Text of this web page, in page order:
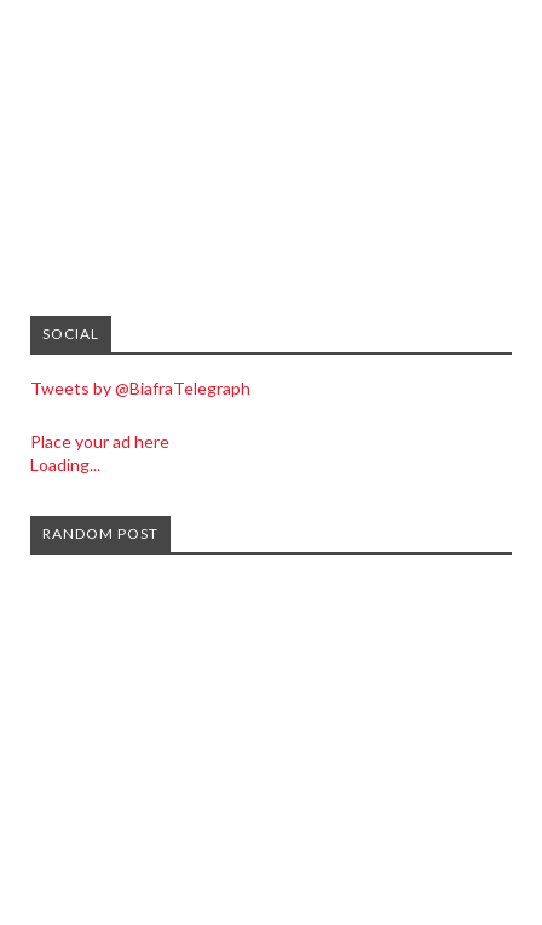
SOCIAL
Tweets by @BiafraTelegraph
Place your ad here
Loading...
RANDOM POST